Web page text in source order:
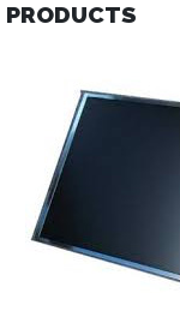
PRODUCTS